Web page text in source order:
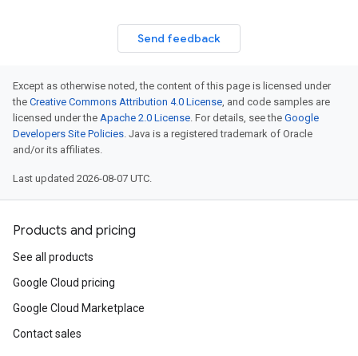
Send feedback
Except as otherwise noted, the content of this page is licensed under
the Creative Commons Attribution 4.0 License, and code samples are
licensed under the Apache 2.0 License. For details, see the Google
Developers Site Policies. Java is a registered trademark of Oracle
and/or its affiliates.
Last updated 2026-08-07 UTC.
Products and pricing
See all products
Google Cloud pricing
Google Cloud Marketplace
Contact sales